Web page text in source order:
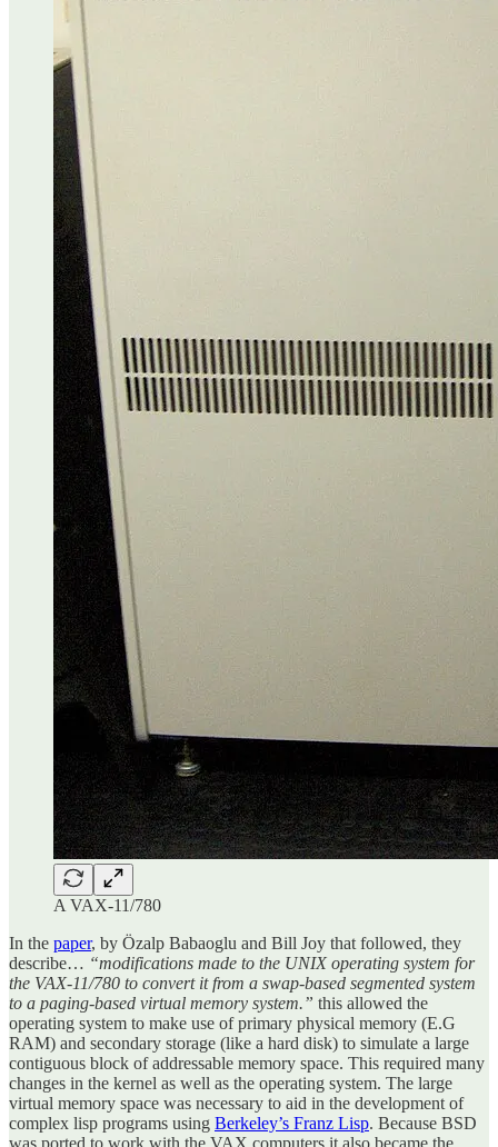
A VAX-11/780
In the paper, by Özalp Babaoglu and Bill Joy that followed, they
describe… “modifications made to the UNIX operating system for
the VAX-11/780 to convert it from a swap-based segmented system
to a paging-based virtual memory system.” this allowed the
operating system to make use of primary physical memory (E.G
RAM) and secondary storage (like a hard disk) to simulate a large
contiguous block of addressable memory space. This required many
changes in the kernel as well as the operating system. The large
virtual memory space was necessary to aid in the development of
complex lisp programs using Berkeley’s Franz Lisp. Because BSD
was ported to work with the VAX computers it also became the